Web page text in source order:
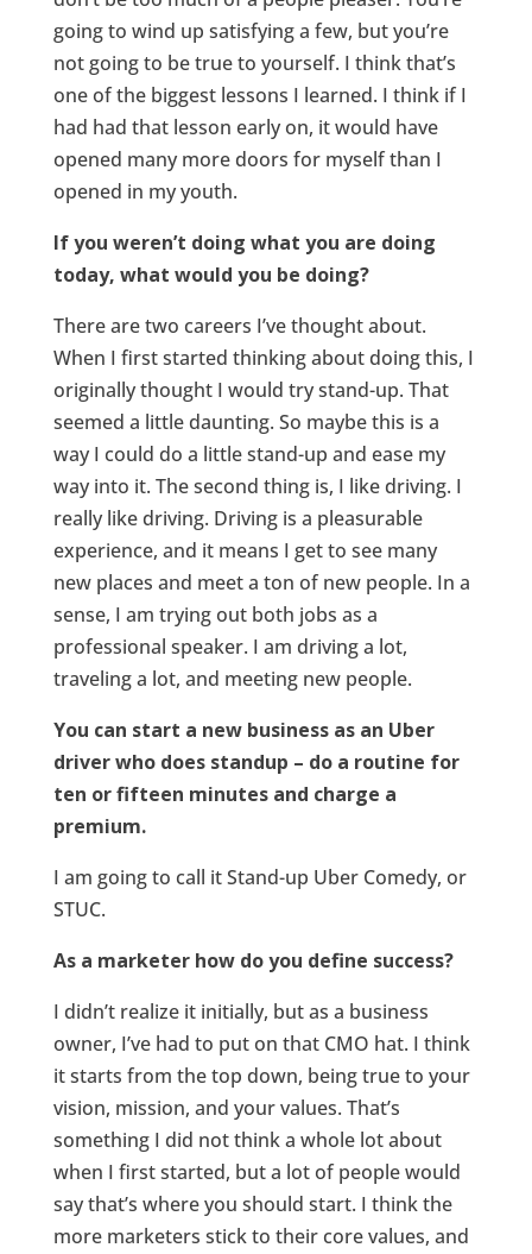
going to wind up satisfying a few, but you’re
not going to be true to yourself. I think that’s
one of the biggest lessons I learned. I think if I
had had that lesson early on, it would have
opened many more doors for myself than I
opened in my youth.
If you weren’t doing what you are doing
today, what would you be doing?
There are two careers I’ve thought about.
When I first started thinking about doing this, I
originally thought I would try stand-up. That
seemed a little daunting. So maybe this is a
way I could do a little stand-up and ease my
way into it. The second thing is, I like driving. I
really like driving. Driving is a pleasurable
experience, and it means I get to see many
new places and meet a ton of new people. In a
sense, I am trying out both jobs as a
professional speaker. I am driving a lot,
traveling a lot, and meeting new people.
You can start a new business as an Uber
driver who does standup – do a routine for
ten or fifteen minutes and charge a
premium.
I am going to call it Stand-up Uber Comedy, or
STUC.
As a marketer how do you define success?
I didn’t realize it initially, but as a business
owner, I’ve had to put on that CMO hat. I think
it starts from the top down, being true to your
vision, mission, and your values. That’s
something I did not think a whole lot about
when I first started, but a lot of people would
say that’s where you should start. I think the
more marketers stick to their core values, and